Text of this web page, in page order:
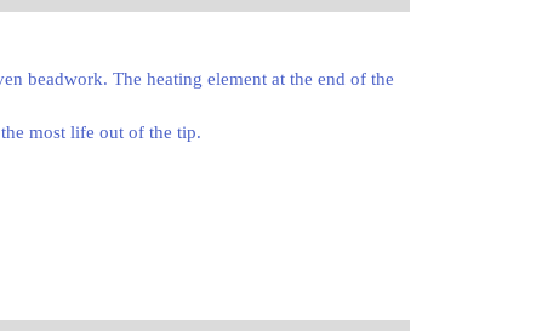
beadwork. The heating element at the end of the
most life out of the tip.